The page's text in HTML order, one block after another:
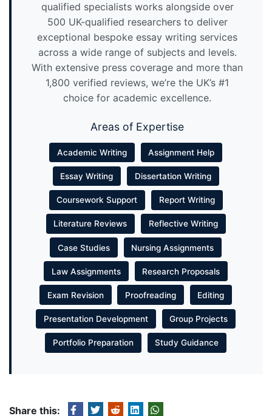
qualified specialists works alongside over
500 UK-qualified researchers to deliver
exceptional bespoke essay writing services
across a wide range of subjects and levels.
With extensive press coverage and more than
1,800 verified reviews, we’re the UK’s #1
choice for academic excellence.
Areas of Expertise
Academic Writing Assignment Help
Essay Writing Dissertation Writing
Coursework Support Report Writing
Literature Reviews Reflective Writing
Case Studies Nursing Assignments
Law Assignments Research Proposals
Exam Revision Proofreading Editing
Presentation Development Group Projects
Portfolio Preparation Study Guidance
Share this: